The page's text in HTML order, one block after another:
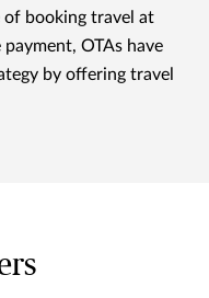
of booking travel at
OTAs have
by offering travel